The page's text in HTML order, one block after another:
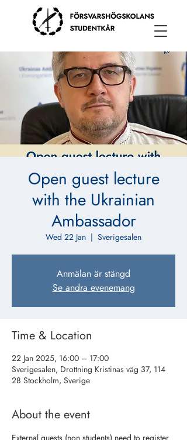
Open guest lecture
with the Ukrainian
Ambassador
Wed 22 Jan
  |
Sverigesalen
Anmälan är stängd
Se andra evenemang
Time & Location
22 Jan 2025, 16:00 – 17:00
Sverigesalen, Drottning Kristinas väg 37, 114
28 Stockholm, Sverige
About the event
External guests (non students) need to register